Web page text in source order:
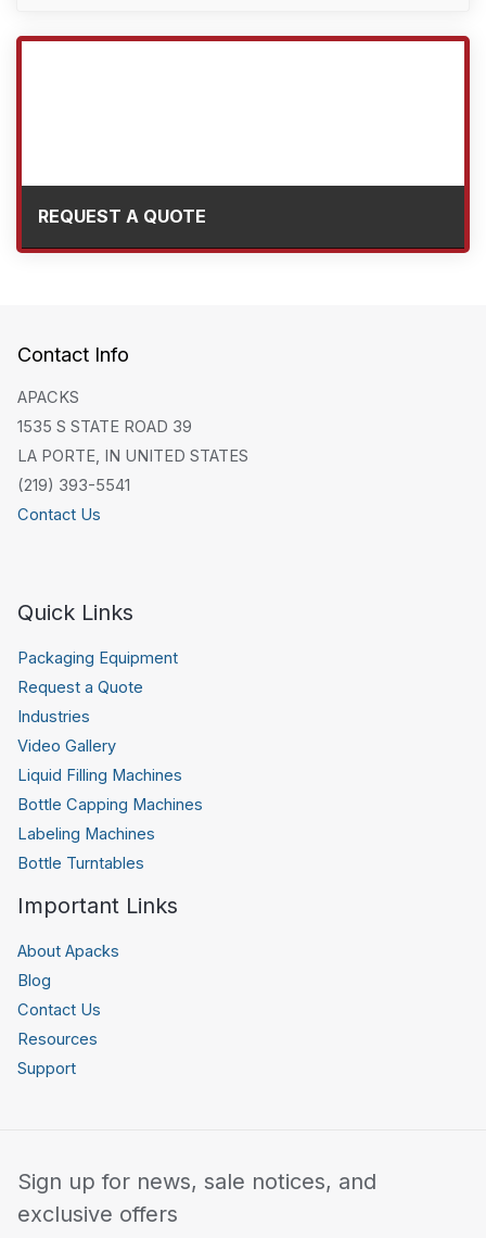
REQUEST A QUOTE
Contact Info
APACKS
1535 S STATE ROAD 39
LA PORTE, IN UNITED STATES
(219) 393-5541
Contact Us
Quick Links
Packaging Equipment
Request a Quote
Industries
Video Gallery
Liquid Filling Machines
Bottle Capping Machines
Labeling Machines
Bottle Turntables
Important Links
About Apacks
Blog
Contact Us
Resources
Support
Sign up for news, sale notices, and
exclusive offers